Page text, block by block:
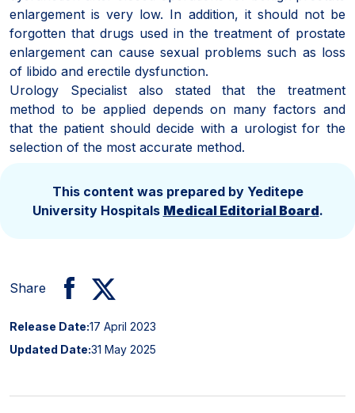
enlargement is very low. In addition, it should not be
forgotten that drugs used in the treatment of prostate
enlargement can cause sexual problems such as loss
of libido and erectile dysfunction.
Urology Specialist also stated that the treatment
method to be applied depends on many factors and
that the patient should decide with a urologist for the
selection of the most accurate method.
This content was prepared by Yeditepe
University Hospitals Medical Editorial Board.
Share
Release Date:17 April 2023
Updated Date:31 May 2025